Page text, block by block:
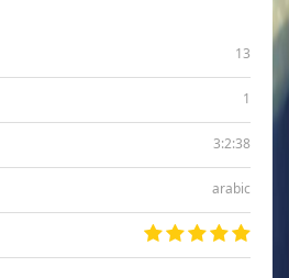
13
1
3:2:38
arabic